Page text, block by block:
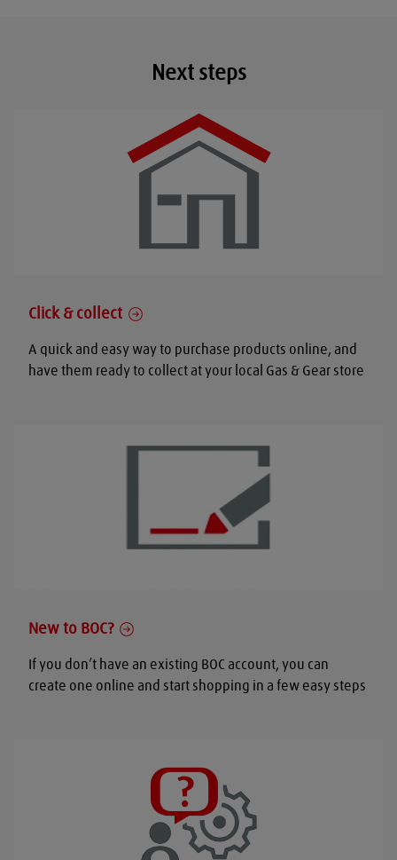
Next steps
Click & collect
A quick and easy way to purchase products online, and
have them ready to collect at your local Gas & Gear store
New to BOC?
If you don’t have an existing BOC account, you can
create one online and start shopping in a few easy steps